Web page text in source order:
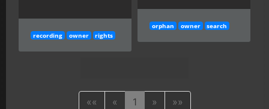
recording owner rights
orphan owner search
«« « 1 » »»